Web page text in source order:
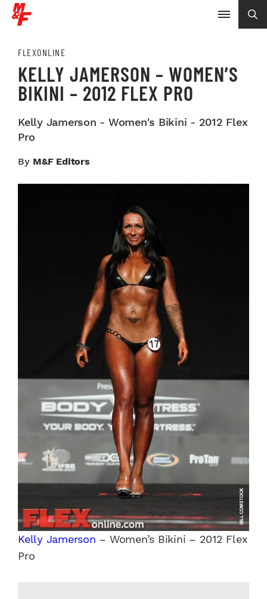
FLEXONLINE
KELLY JAMERSON – WOMEN’S
BIKINI – 2012 FLEX PRO
Kelly Jamerson - Women's Bikini - 2012 Flex
Pro
By M&F Editors
Kelly Jamerson – Women’s Bikini – 2012 Flex
Pro